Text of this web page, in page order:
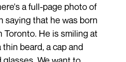
a full-page photo of
saying that he was born
Toronto. He is smiling at
beard, a cap and